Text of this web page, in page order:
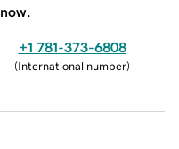
+1 781-373-6808
(International number)